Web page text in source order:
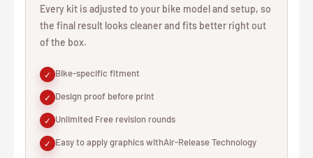
Every kit is adjusted to your bike model and setup, so
the final result looks cleaner and fits better right out
of the box.
✓ Bike-specific fitment
✓ Design proof before print
✓ Unlimited Free revision rounds
✓ Easy to apply graphics withAir-Release Technology